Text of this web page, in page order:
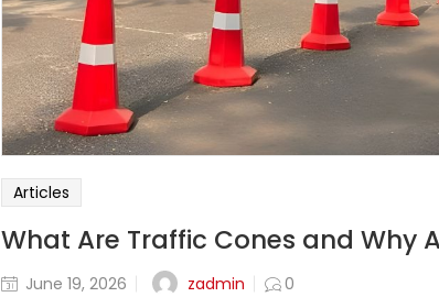
Articles
What Are Traffic Cones and Why
June 19, 2026 zadmin
0